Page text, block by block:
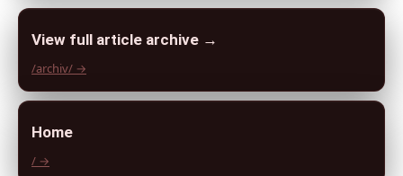
View full article archive →
/archiv/ →
Home
/ →